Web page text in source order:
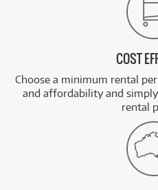
COST
Choose a minimum rental
and affordability and
rental